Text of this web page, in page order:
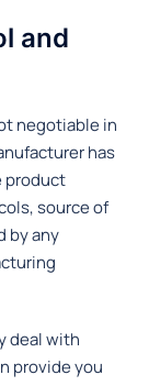
and
negotiable in
has
product
source of
by any
deal with
provide you